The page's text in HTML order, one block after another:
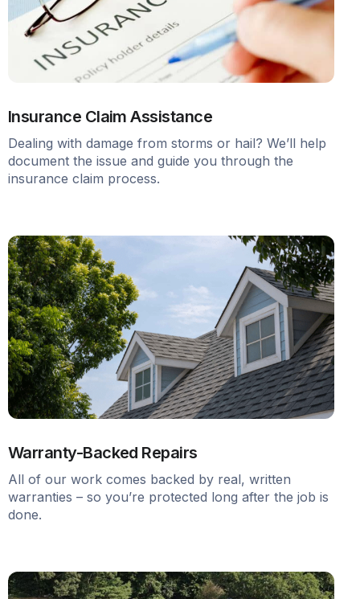
Insurance Claim Assistance
Dealing with damage from storms or hail? We’ll help
document the issue and guide you through the
insurance claim process.
Warranty-Backed Repairs
All of our work comes backed by real, written
warranties – so you’re protected long after the job is
done.